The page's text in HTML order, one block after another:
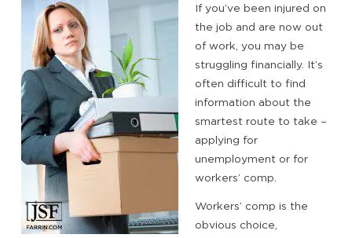
If you’ve been injured on
the job and are now out
of work, you may be
struggling financially. It’s
often difficult to find
information about the
smartest route to take –
applying for
unemployment or for
workers’ comp.
Workers’ comp is the
obvious choice,